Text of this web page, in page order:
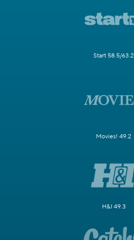
Start 58.5/63.2
Movies! 49.2
H&I 49.3